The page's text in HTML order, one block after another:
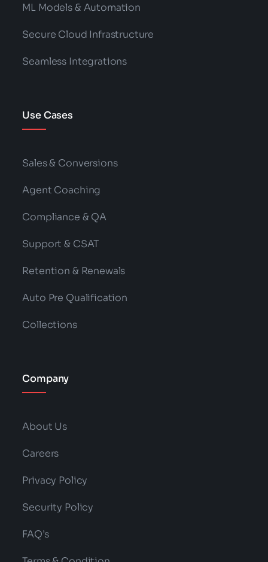
ML Models & Automation
Secure Cloud Infrastructure
Seamless Integrations
Use Cases
Sales & Conversions
Agent Coaching
Compliance & QA
Support & CSAT
Retention & Renewals
Auto Pre Qualification
Collections
Company
About Us
Careers
Privacy Policy
Security Policy
FAQ’s